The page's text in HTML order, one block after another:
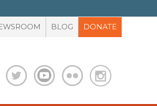
BLOG DONATE